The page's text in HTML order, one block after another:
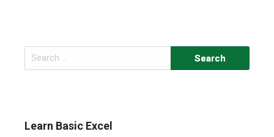
Search
for:
Learn Basic Excel